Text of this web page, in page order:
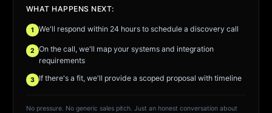
WHAT HAPPENS NEXT:
1 We'll respond within 24 hours to schedule a discovery call
2
On the call, we'll map your systems and integration
requirements
3 If there's a fit, we'll provide a scoped proposal with timeline
No pressure. No generic sales pitch. Just an honest conversation about